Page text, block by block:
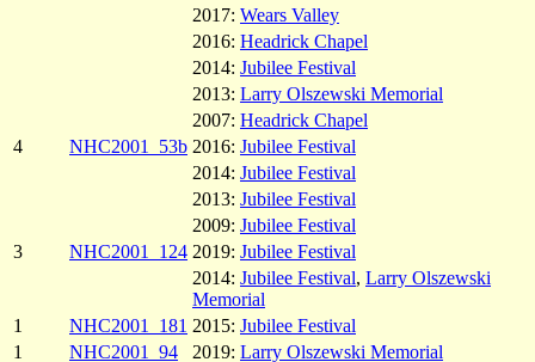
2017: Wears Valley
2016: Headrick Chapel
2014: Jubilee Festival
2013: Larry Olszewski Memorial
2007: Headrick Chapel
4
NHC2001_53b 2016: Jubilee Festival
2014: Jubilee Festival
2013: Jubilee Festival
2009: Jubilee Festival
3
NHC2001_124 2019: Jubilee Festival
2014: Jubilee Festival, Larry Olszewski
Memorial
1
NHC2001_181 2015: Jubilee Festival
1
NHC2001_94 2019: Larry Olszewski Memorial